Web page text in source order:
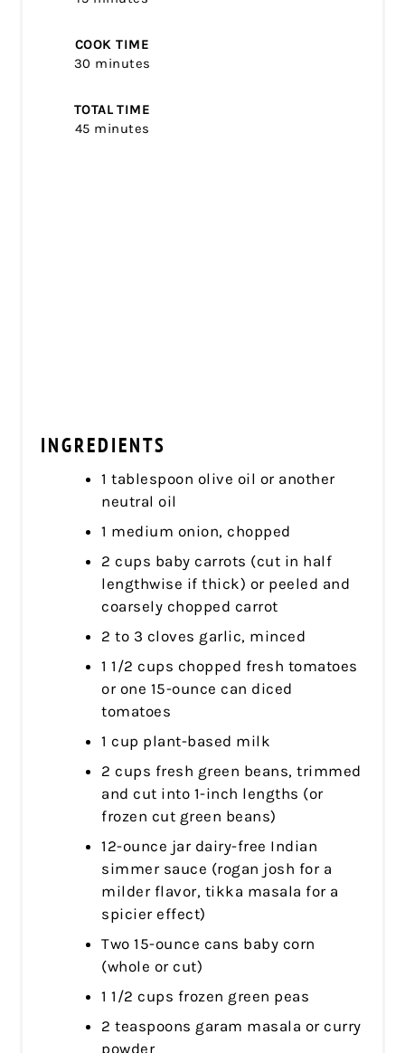
COOK TIME
30 minutes
TOTAL TIME
45 minutes
INGREDIENTS
1 tablespoon olive oil or another
neutral oil
1 medium onion, chopped
2 cups baby carrots (cut in half
lengthwise if thick) or peeled and
coarsely chopped carrot
2 to 3 cloves garlic, minced
1 1/2 cups chopped fresh tomatoes
or one 15-ounce can diced
tomatoes
1 cup plant-based milk
2 cups fresh green beans, trimmed
and cut into 1-inch lengths (or
frozen cut green beans)
12-ounce jar dairy-free Indian
simmer sauce (rogan josh for a
milder flavor, tikka masala for a
spicier effect)
Two 15-ounce cans baby corn
(whole or cut)
1 1/2 cups frozen green peas
2 teaspoons garam masala or curry
powder